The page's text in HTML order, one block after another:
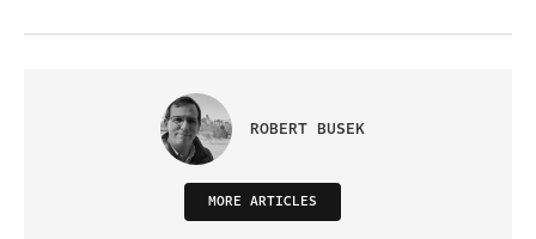
ROBERT BUSEK
MORE ARTICLES